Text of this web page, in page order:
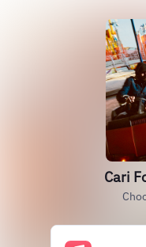
Cari